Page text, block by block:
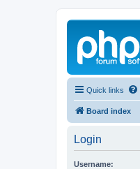
Quick links
Board index
Login
Username: